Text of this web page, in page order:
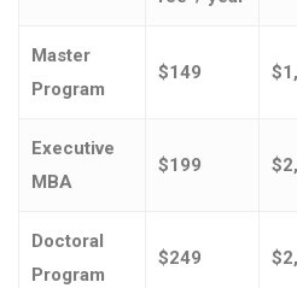
Master
Program
$149
Executive
MBA
$199
Doctoral
Program
$249